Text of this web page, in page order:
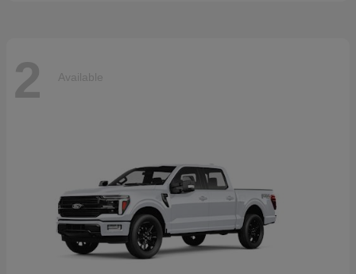
2 Available